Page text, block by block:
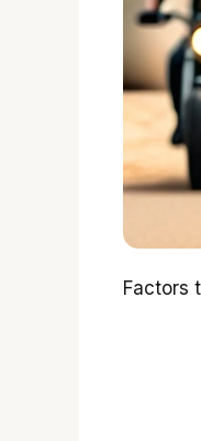
Factors